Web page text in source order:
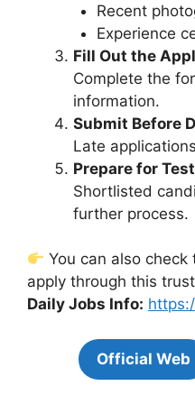
Recent
Experience
Fill Out the
Complete the
information.
Submit Before
Late
Prepare for
Shortlisted
further process.
You can also
apply through this
Daily Jobs Info:
Official Web